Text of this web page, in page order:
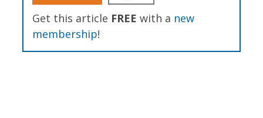
Get this article FREE with a new
membership!